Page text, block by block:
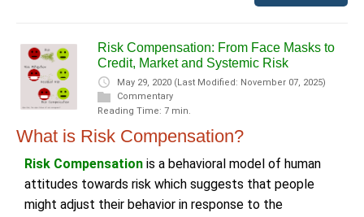
Risk Compensation: From Face Masks to
Credit, Market and Systemic Risk
May 29, 2020 (Last Modified: November 07, 2025)
Commentary
Reading Time: 7 min.
What is Risk Compensation?
Risk Compensation is a behavioral model of human
attitudes towards risk which suggests that people
might adjust their behavior in response to the